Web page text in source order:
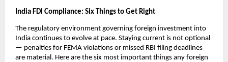
India FDI Compliance: Six Things to Get Right
The regulatory environment governing foreign investment into
India continues to evolve at pace. Staying current is not optional
— penalties for FEMA violations or missed RBI filing deadlines
are material. Here are the six most important things any foreign